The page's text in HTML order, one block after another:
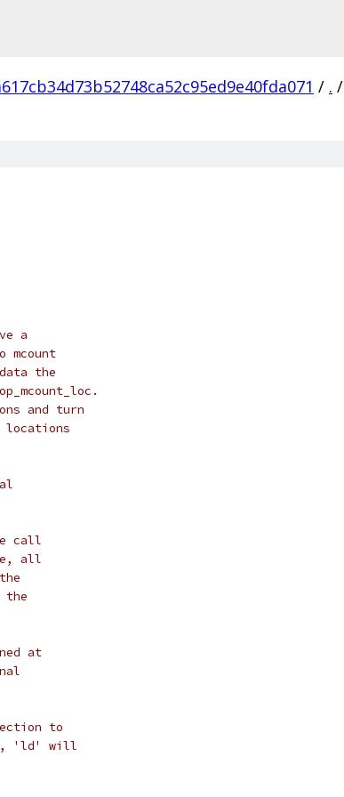
/ . /
a
the
and turn
locations
call
all
the
at
to
'ld' will